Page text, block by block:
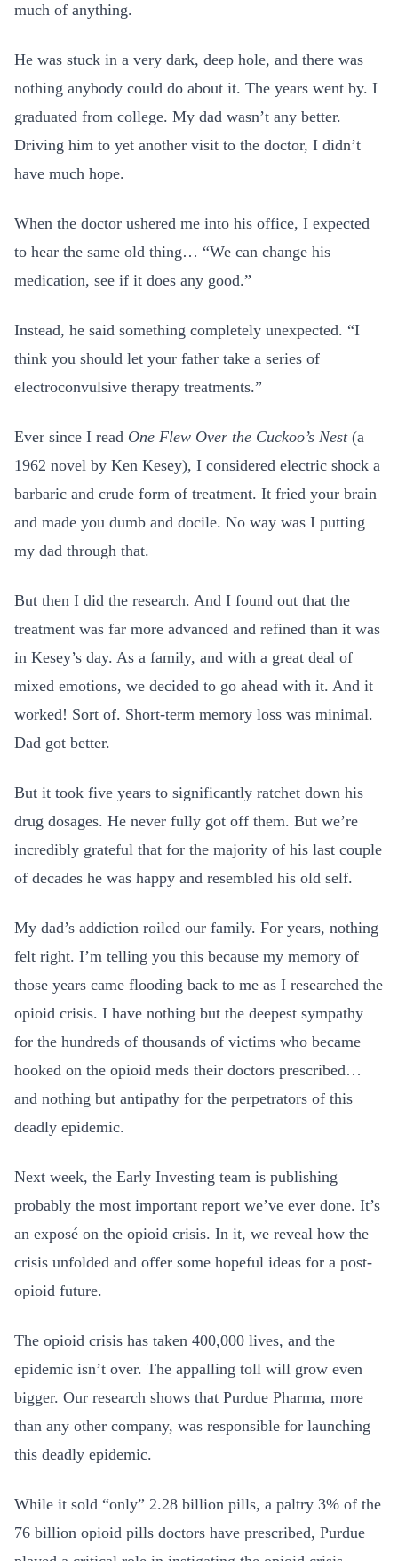
much of anything.
He was stuck in a very dark, deep hole, and there was
nothing anybody could do about it. The years went by. I
graduated from college. My dad wasn’t any better.
Driving him to yet another visit to the doctor, I didn’t
have much hope.
When the doctor ushered me into his office, I expected
to hear the same old thing… “We can change his
medication, see if it does any good.”
Instead, he said something completely unexpected. “I
think you should let your father take a series of
electroconvulsive therapy treatments.”
Ever since I read One Flew Over the Cuckoo’s Nest(a
1962 novel by Ken Kesey), I considered electric shock a
barbaric and crude form of treatment. It fried your brain
and made you dumb and docile. No way was I putting
my dad through that.
But then I did the research. And I found out that the
treatment was far more advanced and refined than it was
in Kesey’s day. As a family, and with a great deal of
mixed emotions, we decided to go ahead with it. And it
worked! Sort of. Short-term memory loss was minimal.
Dad got better.
But it took five years to significantly ratchet down his
drug dosages. He never fully got off them. But we’re
incredibly grateful that for the majority of his last couple
of decades he was happy and resembled his old self.
My dad’s addiction roiled our family. For years, nothing
felt right. I’m telling you this because my memory of
those years came flooding back to me as I researched the
opioid crisis. I have nothing but the deepest sympathy
for the hundreds of thousands of victims who became
hooked on the opioid meds their doctors prescribed…
and nothing but antipathy for the perpetrators of this
deadly epidemic.
Next week, the Early Investing team is publishing
probably the most important report we’ve ever done. It’s
an exposé on the opioid crisis. In it, we reveal how the
crisis unfolded and offer some hopeful ideas for a post-
opioid future.
The opioid crisis has taken 400,000 lives, and the
epidemic isn’t over. The appalling toll will grow even
bigger. Our research shows that Purdue Pharma, more
than any other company, was responsible for launching
this deadly epidemic.
While it sold “only” 2.28 billion pills, a paltry 3% of the
76 billion opioid pills doctors have prescribed, Purdue